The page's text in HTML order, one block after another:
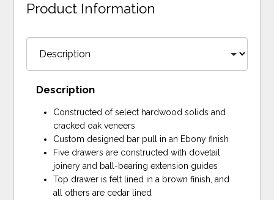
Product Information
Description
Constructed of select hardwood solids and
cracked oak veneers
Custom designed bar pull in an Ebony finish
Five drawers are constructed with dovetail
joinery and ball-bearing extension guides
Top drawer is felt lined in a brown finish, and
all others are cedar lined